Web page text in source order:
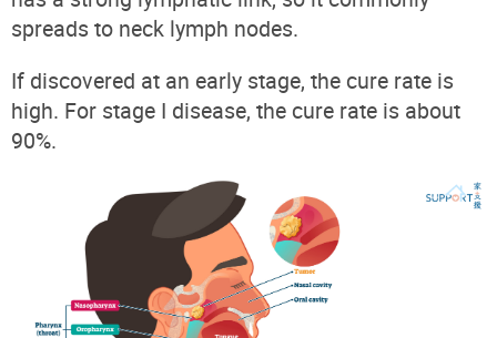
spreads to neck lymph nodes.
If discovered at an early stage, the cure rate is
high. For stage I disease, the cure rate is about
90%.